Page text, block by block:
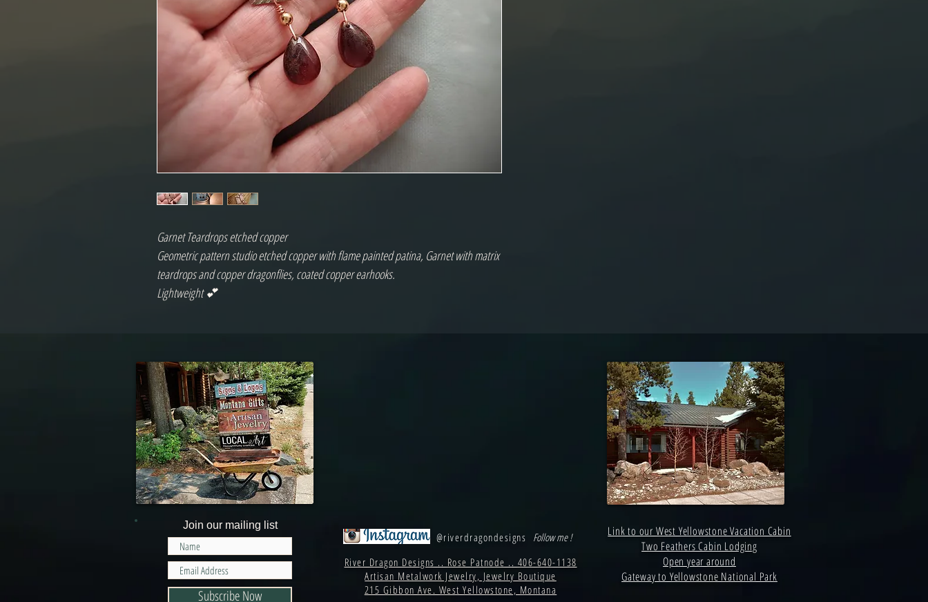
Garnet Teardrops etched copper
Geometric pattern studio etched copper with flame painted patina, Garnet with matrix
teardrops and copper dragonflies, coated copper earhooks.
Lightweight 💕
Join our mailing list
Subscribe Now
@riverdragondesigns Follow me !
River Dragon Designs .. Rose Patnode .. 406-640-1138
Artisan Metalwork Jewelry, Jewelry Boutique
215 Gibbon Ave. West Yellowstone, Montana
Link to our West Yellowstone Vacation Cabin
Two Feathers Cabin Lodging
Open year around
Gateway to Yellowstone National Park